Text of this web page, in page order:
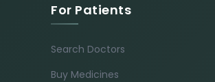
For Patients
Search Doctors
Buy Medicines